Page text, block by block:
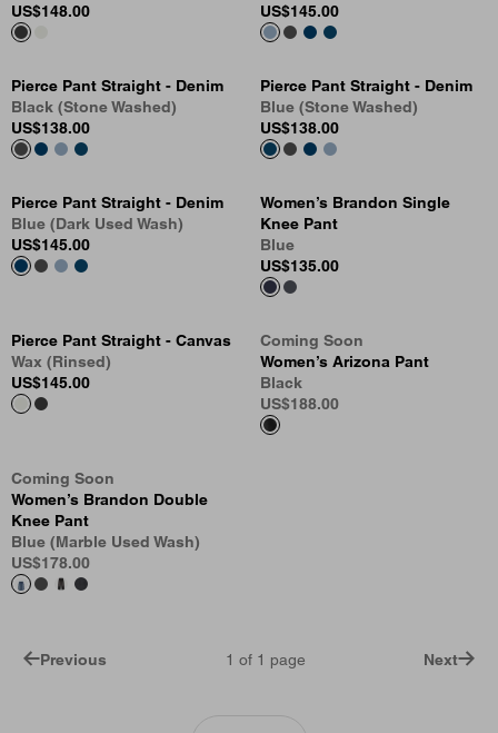
US$148.00
US$145.00
Pierce Pant Straight - Denim
Black (Stone Washed)
US$138.00
Pierce Pant Straight - Denim
Blue (Stone Washed)
US$138.00
Pierce Pant Straight - Denim
Blue (Dark Used Wash)
US$145.00
Women’s Brandon Single
Knee Pant
Blue
US$135.00
Pierce Pant Straight - Canvas
Wax (Rinsed)
US$145.00
Coming Soon
Women’s Arizona Pant
Black
US$188.00
Coming Soon
Women’s Brandon Double
Knee Pant
Blue (Marble Used Wash)
US$178.00
Previous 1 of 1 page Next